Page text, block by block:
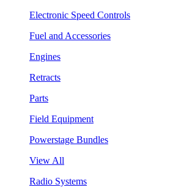
Electronic Speed Controls
Fuel and Accessories
Engines
Retracts
Parts
Field Equipment
Powerstage Bundles
View All
Radio Systems